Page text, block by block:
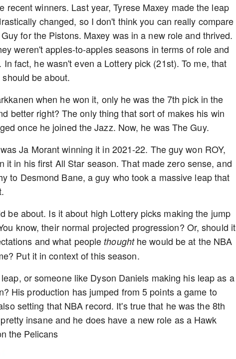
winners. Last year, Tyrese Maxey made the leap
changed, so I don't think you can really compare
for the Pistons. Maxey was in a new role and thrived.
weren't apples-to-apples seasons in terms of role and
fact, he wasn't even a Lottery pick (21st). To me, that
be about.
when he won it, only he was the 7th pick in the
better right? The only thing that sort of makes his win
once he joined the Jazz. Now, he was The Guy.
Ja Morant winning it in 2021-22. The guy won ROY,
it in his first All Star season. That made zero sense, and
to Desmond Bane, a guy who took a massive leap that
be about. Is it about high Lottery picks making the jump
know, their normal projected progression? Or, should it
and what people thoughthe would be at the NBA
Put it in context of this season.
or someone like Dyson Daniels making his leap as a
His production has jumped from 5 points a game to
setting that NBA record. It's true that he was the 8th
insane and he does have a new role as a Hawk
the Pelicans